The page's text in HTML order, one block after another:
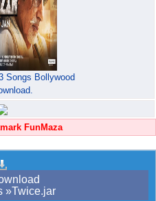
Songs Bollywood
FunMaza
»Twice.jar